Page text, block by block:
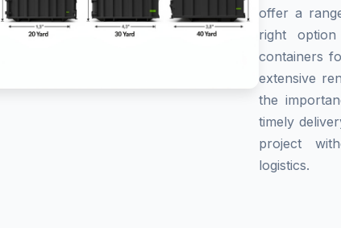
offer a
right
containers
extensive
the
timely
project
logistics.